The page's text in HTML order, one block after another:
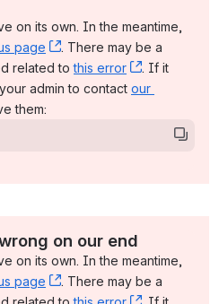
on its own. In the meantime,
page , (opens new window)
. There may be a
related to this error , (opens
. If it
admin to contact our
new window)
them:
on our end
on its own. In the meantime,
page , (opens new window)
. There may be a